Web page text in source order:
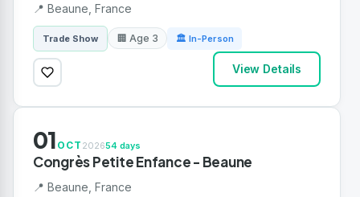
📍 Beaune, France
Trade Show 🏢 Age 3 🏛 In-Person
View Details
01 OCT 202654 days
Congrès Petite Enfance - Beaune
📍 Beaune, France